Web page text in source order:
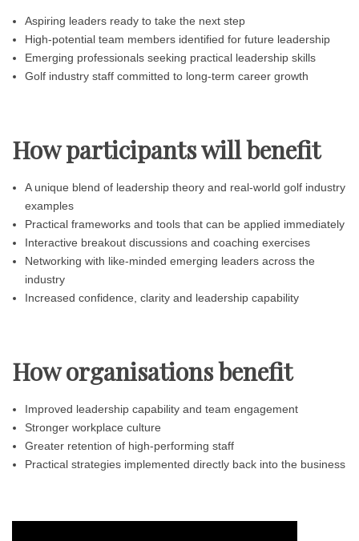
Aspiring leaders ready to take the next step
High-potential team members identified for future leadership
Emerging professionals seeking practical leadership skills
Golf industry staff committed to long-term career growth
How participants will benefit
A unique blend of leadership theory and real-world golf industry
examples
Practical frameworks and tools that can be applied immediately
Interactive breakout discussions and coaching exercises
Networking with like-minded emerging leaders across the
industry
Increased confidence, clarity and leadership capability
How organisations benefit
Improved leadership capability and team engagement
Stronger workplace culture
Greater retention of high-performing staff
Practical strategies implemented directly back into the business